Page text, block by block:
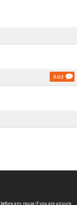
Add
before any reuse if you are unsure.